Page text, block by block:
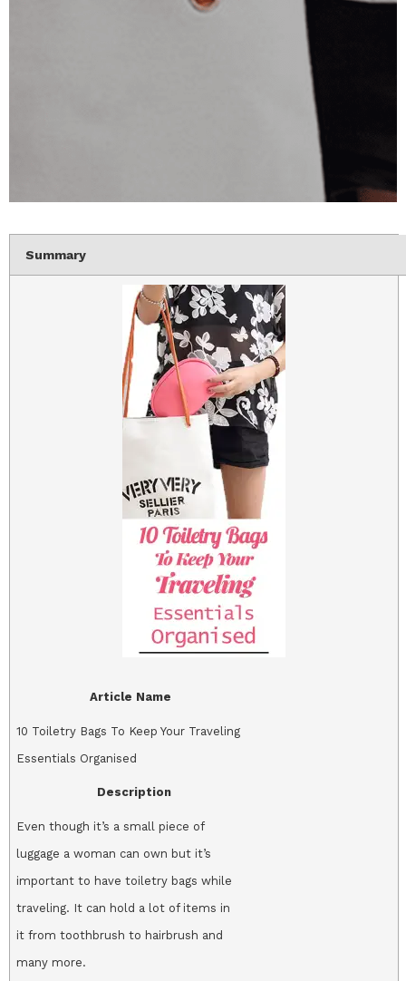
Summary
Article Name
10 Toiletry Bags To Keep Your Traveling
Essentials Organised
Description
Even though it’s a small piece of
luggage a woman can own but it’s
important to have toiletry bags while
traveling. It can hold a lot of items in
it from toothbrush to hairbrush and
many more.